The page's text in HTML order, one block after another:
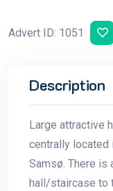
Advert ID: 1051
Description
Large attractive
centrally located
Samsø. There is
hall/staircase to